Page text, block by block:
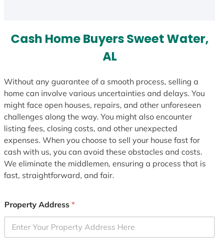
Cash Home Buyers Sweet Water,
AL
Without any guarantee of a smooth process, selling a
home can involve various uncertainties and delays. You
might face open houses, repairs, and other unforeseen
challenges along the way. You might also encounter
listing fees, closing costs, and other unexpected
expenses. When you choose to sell your house fast for
cash with us, you can avoid these obstacles and costs.
We eliminate the middlemen, ensuring a process that is
fast, straightforward, and fair.
Property Address *